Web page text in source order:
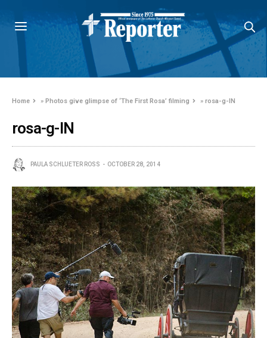
Home »Photos give glimpse of ‘The First Rosa’ filming »rosa-g-IN
rosa-g-IN
PAULA SCHLUETER ROSS OCTOBER 28, 2014